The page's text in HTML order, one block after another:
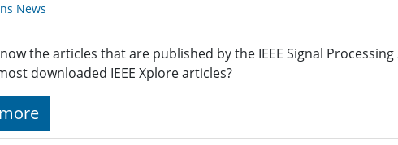
News
the articles that are published by the IEEE Signal
downloaded IEEE Xplore articles?